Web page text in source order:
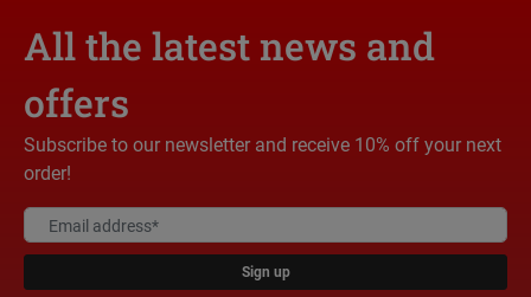
All the latest news and
offers
Subscribe to our newsletter and receive 10% off your next
order!
Sign up